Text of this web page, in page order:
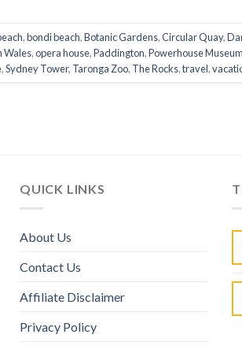
,bondi beach,Botanic Gardens,Circular Quay,
Wales,opera house,Paddington,Powerhouse Museum
,Sydney Tower, Taronga Zoo, The Rocks,travel,
QUICK LINKS
About Us
Contact Us
Affiliate Disclaimer
Privacy Policy